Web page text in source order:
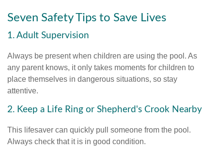
Seven Safety Tips to Save Lives
1. Adult Supervision
Always be present when children are using the pool. As
any parent knows, it only takes moments for children to
place themselves in dangerous situations, so stay
attentive.
2. Keep a Life Ring or Shepherd's Crook Nearby
This lifesaver can quickly pull someone from the pool.
Always check that it is in good condition.